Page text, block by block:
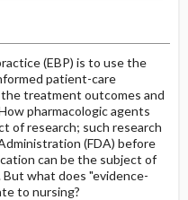
(EBP) is to use the
patient-care
treatment outcomes and
pharmacologic agents
of research; such research
(FDA) before
can be the subject of
But what does "evidence-
to nursing?